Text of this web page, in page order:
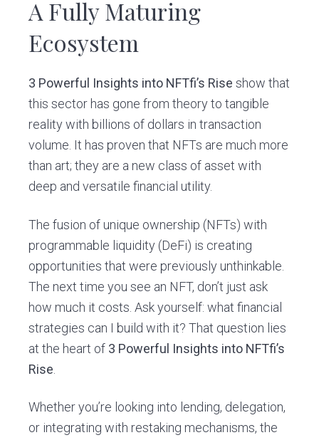
A Fully Maturing
Ecosystem
3 Powerful Insights into NFTfi’s Rise show that
this sector has gone from theory to tangible
reality with billions of dollars in transaction
volume. It has proven that NFTs are much more
than art; they are a new class of asset with
deep and versatile financial utility.
The fusion of unique ownership (NFTs) with
programmable liquidity (DeFi) is creating
opportunities that were previously unthinkable.
The next time you see an NFT, don’t just ask
how much it costs. Ask yourself: what financial
strategies can I build with it? That question lies
at the heart of 3 Powerful Insights into NFTfi’s
Rise
Whether you’re looking into lending, delegation,
or integrating with restaking mechanisms, the